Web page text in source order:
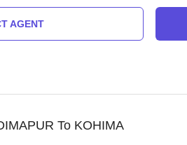
AGENT
To KOHIMA